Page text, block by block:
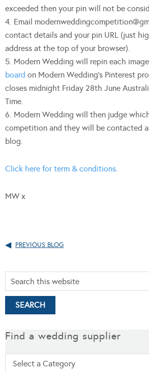
exceeded then your pin will not be
4. Email
contact details and your pin URL (just
address at the top of your browser).
5. Modern Wedding will repin each
board on Modern Wedding’s Pinterest
closes midnight Friday 28th June
Time.
6. Modern Wedding will then judge
competition and they will be contacted
blog.
Click here for term & conditions.
MW x
PREVIOUS BLOG
Find a wedding supplier